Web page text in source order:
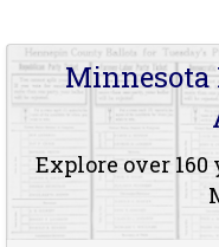
Explore over